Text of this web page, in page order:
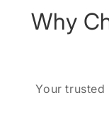
Why
Your